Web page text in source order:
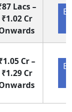
Lacs –
₹1.02 Cr
Cr –
₹1.29 Cr